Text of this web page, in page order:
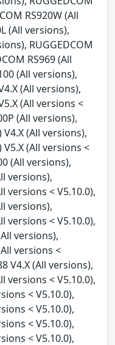
RS920W (All
(All versions),
RUGGEDCOM
RS969 (All
(All versions),
(All versions),
(All versions <
(All versions),
V4.X (All versions),
V5.X (All versions <
(All versions),
versions),
versions < V5.10.0),
versions),
versions < V5.10.0),
versions),
versions <
V4.X (All versions),
versions < V5.10.0),
< V5.10.0),
< V5.10.0),
< V5.10.0),
< V5.10.0),